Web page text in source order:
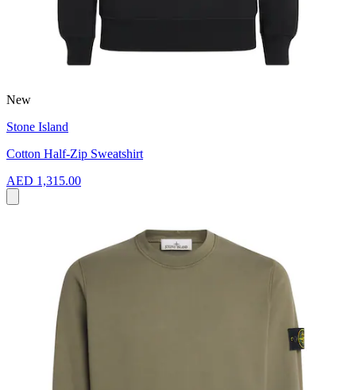
New
Stone Island
Cotton Half-Zip Sweatshirt
AED 1,315.00